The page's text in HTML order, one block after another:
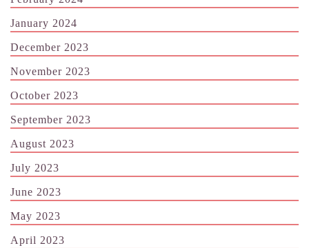
January 2024
December 2023
November 2023
October 2023
September 2023
August 2023
July 2023
June 2023
May 2023
April 2023